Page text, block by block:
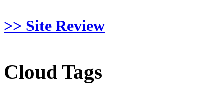
>> Site Review
Cloud Tags